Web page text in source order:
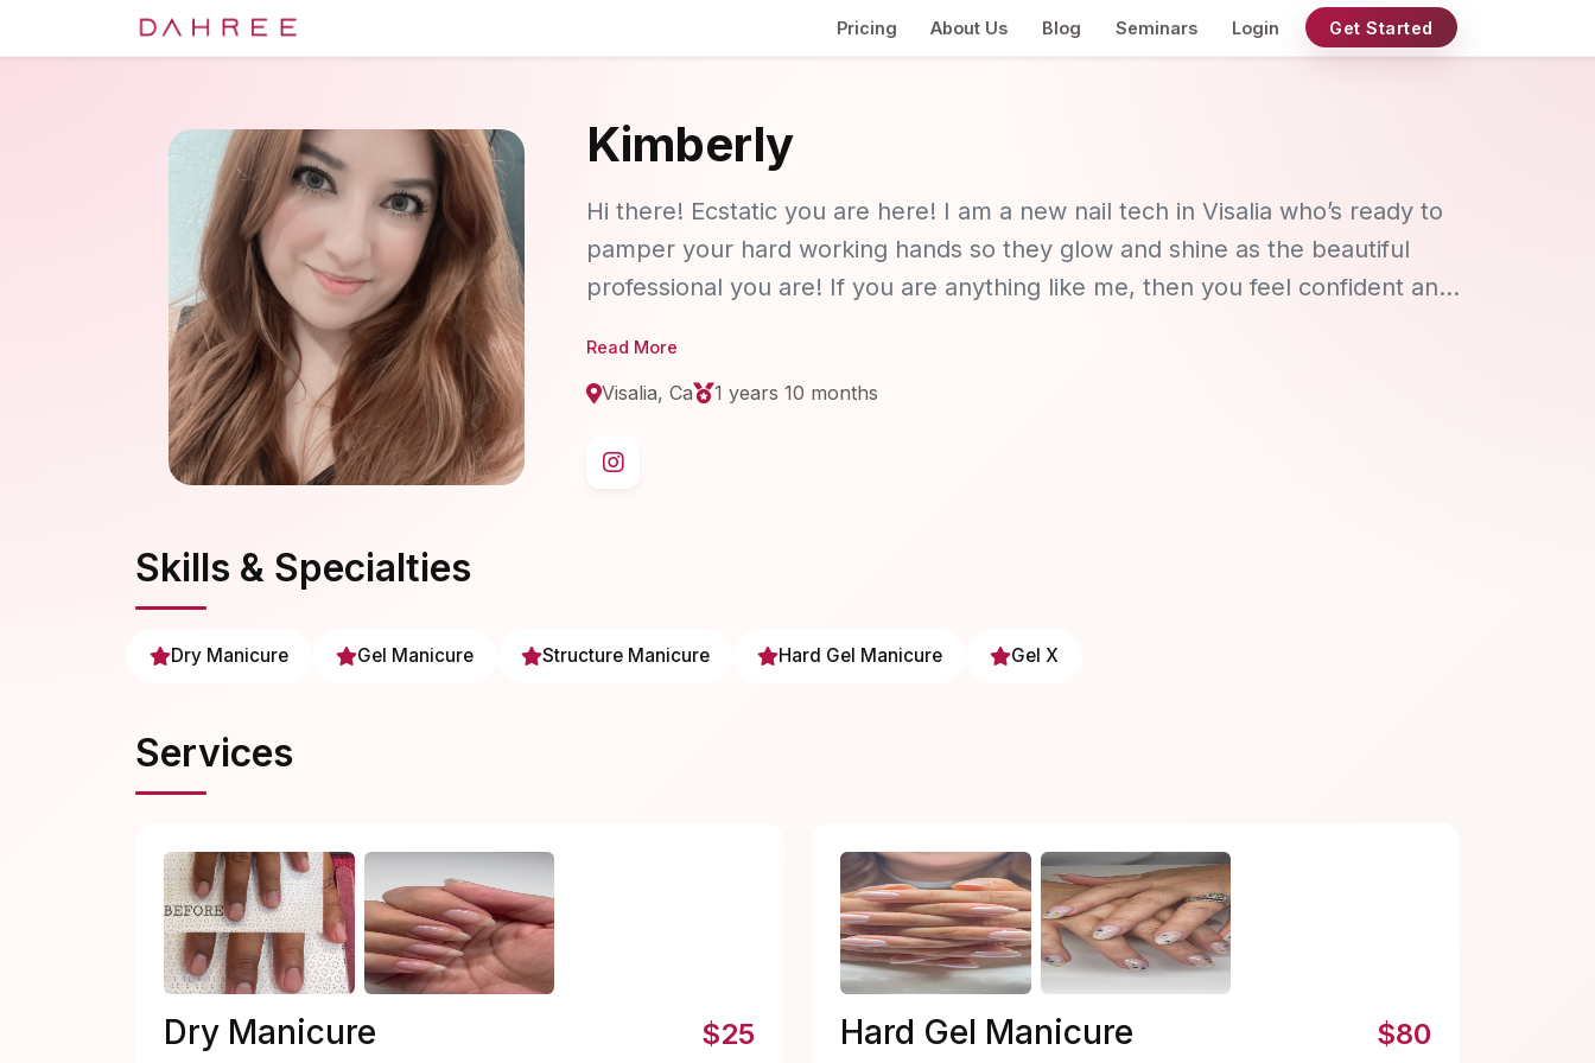
Pricing About Us Blog Seminars Login Get Started
Kimberly
Hi there! Ecstatic you are here! I am a new nail tech in Visalia who’s ready to
pamper your hard working hands so they glow and shine as the beautiful
professional you are! If you are anything like me, then you feel confident and
am the girl for you! I currently offering gel services for a neat, natural and
dainty look for the girl on the go!
Read More
Visalia, Ca 1 years 10 months
Skills & Specialties
Dry Manicure Gel Manicure Structure Manicure Hard Gel Manicure Gel X
Services
Dry Manicure $25 Hard Gel Manicure $80